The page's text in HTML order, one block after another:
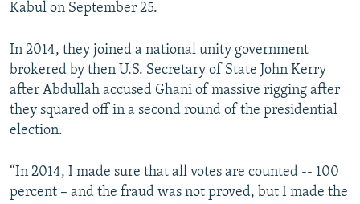
Kabul on September 25.
In 2014, they joined a national unity government
brokered by then U.S. Secretary of State John Kerry
after Abdullah accused Ghani of massive rigging after
they squared off in a second round of the presidential
election.
“In 2014, I made sure that all votes are counted -- 100
percent – and the fraud was not proved, but I made the